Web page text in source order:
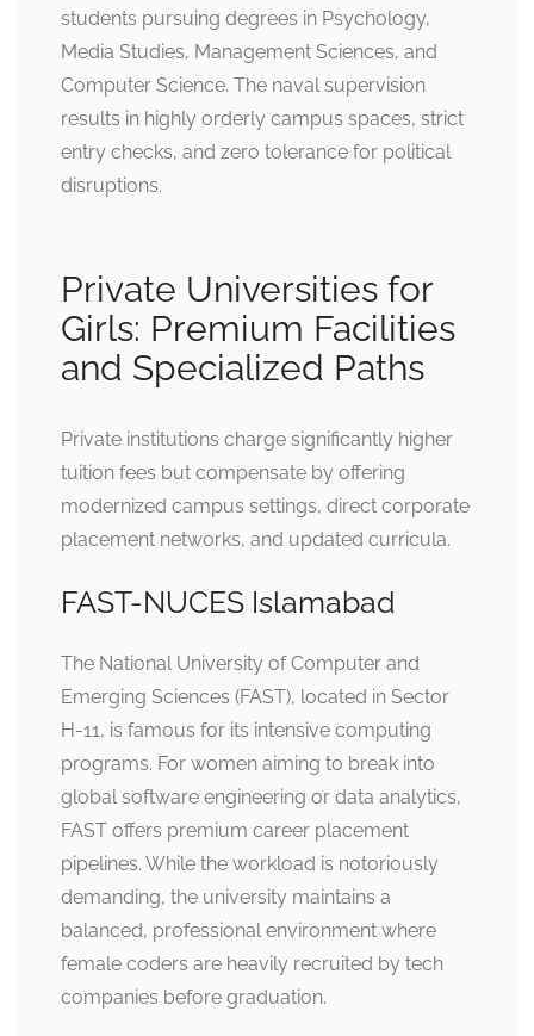
students pursuing degrees in Psychology,
Media Studies, Management Sciences, and
Computer Science. The naval supervision
results in highly orderly campus spaces, strict
entry checks, and zero tolerance for political
disruptions.
Private Universities for
Girls: Premium Facilities
and Specialized Paths
Private institutions charge significantly higher
tuition fees but compensate by offering
modernized campus settings, direct corporate
placement networks, and updated curricula.
FAST-NUCES Islamabad
The National University of Computer and
Emerging Sciences (FAST), located in Sector
H-11, is famous for its intensive computing
programs. For women aiming to break into
global software engineering or data analytics,
FAST offers premium career placement
pipelines. While the workload is notoriously
demanding, the university maintains a
balanced, professional environment where
female coders are heavily recruited by tech
companies before graduation.